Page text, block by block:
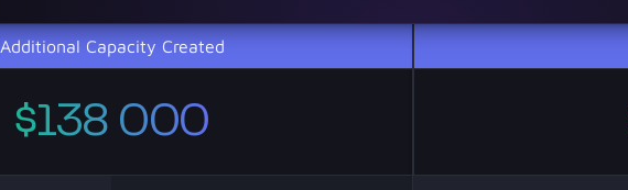
Additional Capacity Created
$138 000